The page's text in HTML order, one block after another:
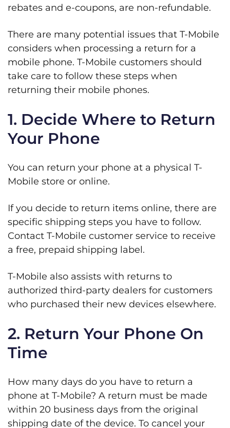
rebates and e-coupons, are non-refundable.
There are many potential issues that T-Mobile
considers when processing a return for a
mobile phone. T-Mobile customers should
take care to follow these steps when
returning their mobile phones.
1. Decide Where to Return
Your Phone
You can return your phone at a physical T-
Mobile store or online.
If you decide to return items online, there are
specific shipping steps you have to follow.
Contact T-Mobile customer service to receive
a free, prepaid shipping label.
T-Mobile also assists with returns to
authorized third-party dealers for customers
who purchased their new devices elsewhere.
2. Return Your Phone On
Time
How many days do you have to return a
phone at T-Mobile? A return must be made
within 20 business days from the original
shipping date of the device. To cancel your